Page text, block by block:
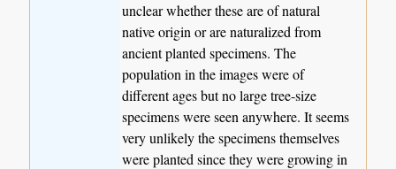
unclear whether these are of natural
native origin or are naturalized from
ancient planted specimens. The
population in the images were of
different ages but no large tree-size
specimens were seen anywhere. It seems
very unlikely the specimens themselves
were planted since they were growing in